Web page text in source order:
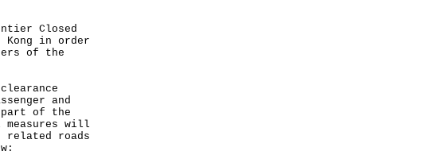
Closed
in order
of the
and
part of the
will
related roads